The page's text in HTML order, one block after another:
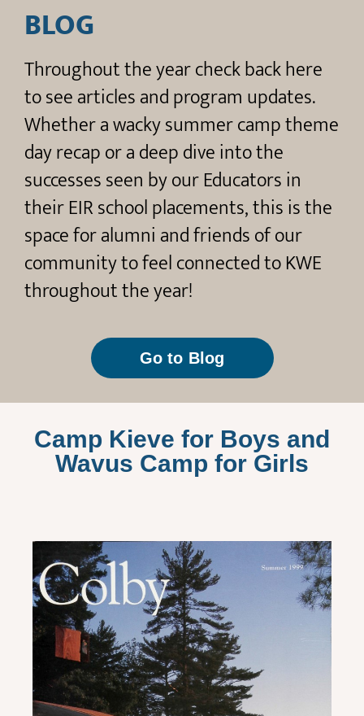
BLOG​
Throughout the year check back here
to see articles and program updates.
Whether a wacky summer camp theme
day recap or a deep dive into the
successes seen by our Educators in
their EIR school placements, this is the
space for alumni and friends of our
community to feel connected to KWE
throughout the year!
Go to Blog
Camp Kieve for Boys and
Wavus Camp for Girls